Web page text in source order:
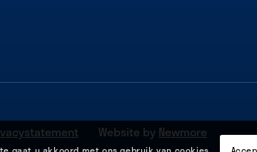
Website by Newmore